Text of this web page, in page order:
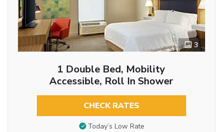
3
1 Double Bed, Mobility
Accessible, Roll In Shower
CHECK RATES
Today’s Low Rate